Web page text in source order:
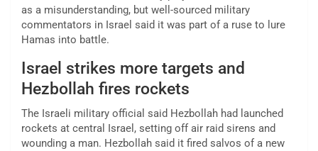
as a misunderstanding, but well-sourced military
commentators in Israel said it was part of a ruse to lure
Hamas into battle.
Israel strikes more targets and
Hezbollah fires rockets
The Israeli military official said Hezbollah had launched
rockets at central Israel, setting off air raid sirens and
wounding a man. Hezbollah said it fired salvos of a new